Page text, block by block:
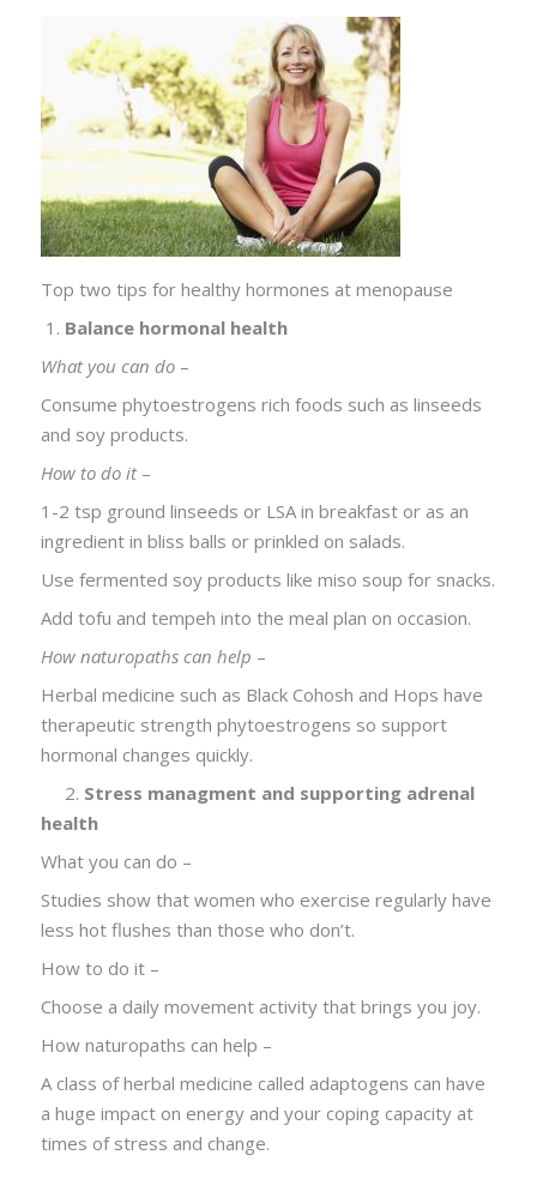
Top two tips for healthy hormones at menopause
Balance hormonal health
What you can do –
Consume phytoestrogens rich foods such as linseeds
and soy products.
How to do it–
1-2 tsp ground linseeds or LSA in breakfast or as an
ingredient in bliss balls or prinkled on salads.
Use fermented soy products like miso soup for snacks.
Add tofu and tempeh into the meal plan on occasion.
How naturopaths can help –
Herbal medicine such as Black Cohosh and Hops have
therapeutic strength phytoestrogens so support
hormonal changes quickly.
2. Stress managment and supporting adrenal
health
What you can do –
Studies show that women who exercise regularly have
less hot flushes than those who don’t.
How to do it –
Choose a daily movement activity that brings you joy.
How naturopaths can help –
A class of herbal medicine called adaptogens can have
a huge impact on energy and your coping capacity at
times of stress and change.